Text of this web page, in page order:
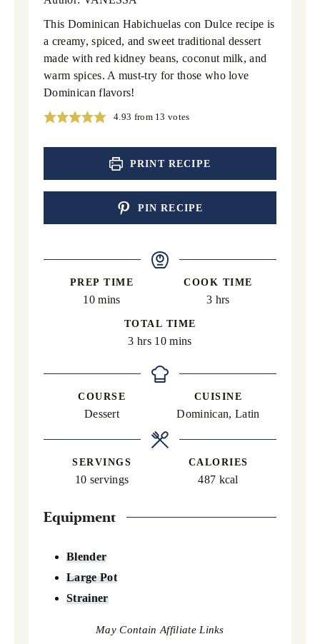
This Dominican Habichuelas con Dulce recipe is
a creamy, spiced, and sweet traditional dessert
made with red kidney beans, coconut milk, and
warm spices. A must-try for those who love
Dominican flavors!
4.93 from 13 votes
PRINT RECIPE
PIN RECIPE
PREP TIME
10minutes
mins
COOK TIME
3hours
hrs
TOTAL TIME
3hours
hrs 10minutes
mins
COURSE
Dessert
CUISINE
Dominican, Latin
SERVINGS
10 servings
CALORIES
487 kcal
Equipment
Blender
Large Pot
Strainer